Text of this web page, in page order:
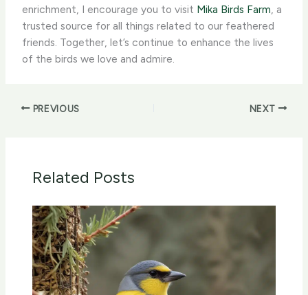
enrichment, I encourage you to visit Mika Birds Farm, a
trusted source for all things related to our feathered
friends. Together, let’s continue to enhance the lives
of the birds we love and admire.
PREVIOUS NEXT
Related Posts